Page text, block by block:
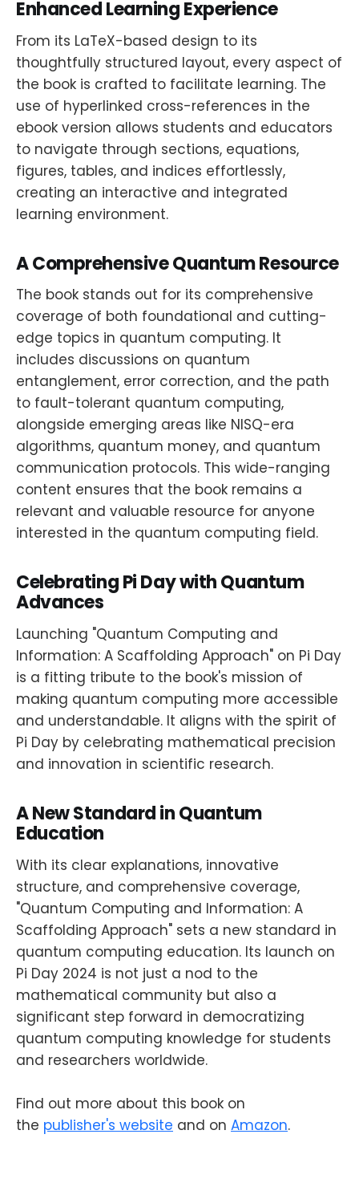
Enhanced Learning Experience
From its LaTeX-based design to its
thoughtfully structured layout, every aspect of
the book is crafted to facilitate learning. The
use of hyperlinked cross-references in the
ebook version allows students and educators
to navigate through sections, equations,
figures, tables, and indices effortlessly,
creating an interactive and integrated
learning environment.
A Comprehensive Quantum Resource
The book stands out for its comprehensive
coverage of both foundational and cutting-
edge topics in quantum computing. It
includes discussions on quantum
entanglement, error correction, and the path
to fault-tolerant quantum computing,
alongside emerging areas like NISQ-era
algorithms, quantum money, and quantum
communication protocols. This wide-ranging
content ensures that the book remains a
relevant and valuable resource for anyone
interested in the quantum computing field.
Celebrating Pi Day with Quantum
Advances
Launching "Quantum Computing and
Information: A Scaffolding Approach" on Pi Day
is a fitting tribute to the book's mission of
making quantum computing more accessible
and understandable. It aligns with the spirit of
Pi Day by celebrating mathematical precision
and innovation in scientific research.
A New Standard in Quantum
Education
With its clear explanations, innovative
structure, and comprehensive coverage,
"Quantum Computing and Information: A
Scaffolding Approach" sets a new standard in
quantum computing education. Its launch on
Pi Day 2024 is not just a nod to the
mathematical community but also a
significant step forward in democratizing
quantum computing knowledge for students
and researchers worldwide.
Find out more about this book on
the publisher's website and on Amazon.